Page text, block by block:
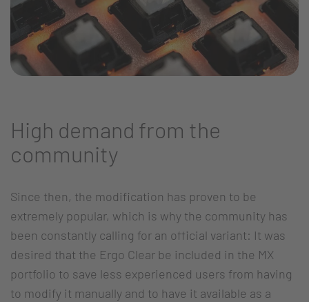
High demand from the
community
Since then, the modification has proven to be
extremely popular, which is why the community has
been constantly calling for an official variant: It was
desired that the Ergo Clear be included in the MX
portfolio to save less experienced users from having
to modify it manually and to have it available as a